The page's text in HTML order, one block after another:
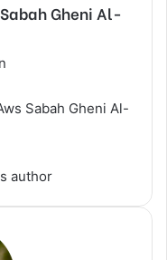
Gheni Al-
Sabah Gheni Al-
author